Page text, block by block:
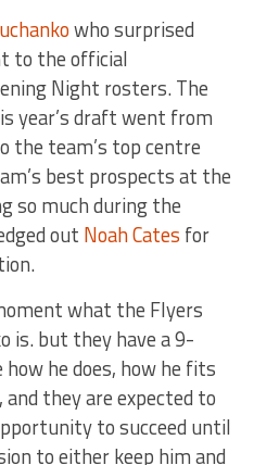
who surprised
to the official
Night rosters. The
year’s draft went from
the team’s top centre
best prospects at the
so much during the
out Noah Cates for
what the Flyers
is. but they have a 9-
he does, how he fits
they are expected to
to succeed until
to either keep him and